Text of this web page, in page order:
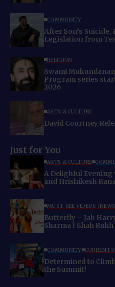
COMMUNITY
After Son’s Suicide,
Legislation from
RELIGION
Swami
Program series
2026
ARTS & CULTURE
David Courtney
Just for You
ARTS & CULTURE
A Delighful Evening
and Hrishikesh
MUST-SEE VIDEOS
Butterfly – Jab
Sharma | Shah
COMMUNITY CURRENT
Determined to
the Summit!